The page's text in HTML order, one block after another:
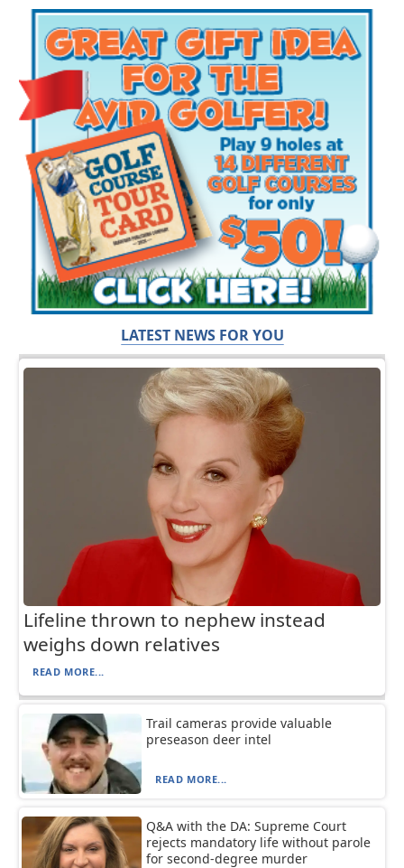
LATEST NEWS FOR YOU
Lifeline thrown to nephew instead
weighs down relatives
READ MORE...
Trail cameras provide valuable
preseason deer intel
READ MORE...
Q&A with the DA: Supreme Court
rejects mandatory life without parole
for second-degree murder